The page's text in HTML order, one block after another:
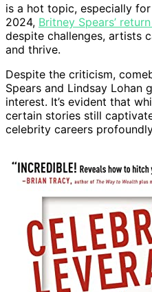
is a hot topic, especially
2024, Britney Spears’
despite challenges, artists
and thrive.
Despite the criticism,
Spears and Lindsay Lohan
interest. It’s evident that
certain stories still
celebrity careers